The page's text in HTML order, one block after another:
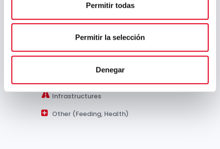
Permitir todas
Permitir la selección
Denegar
Automotive
Capital Goods
Infrastructures
Other (Feeding, Health)